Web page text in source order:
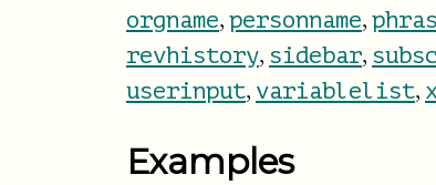
orgname, personname,
revhistory, sidebar,
userinput, variablelist,
Examples